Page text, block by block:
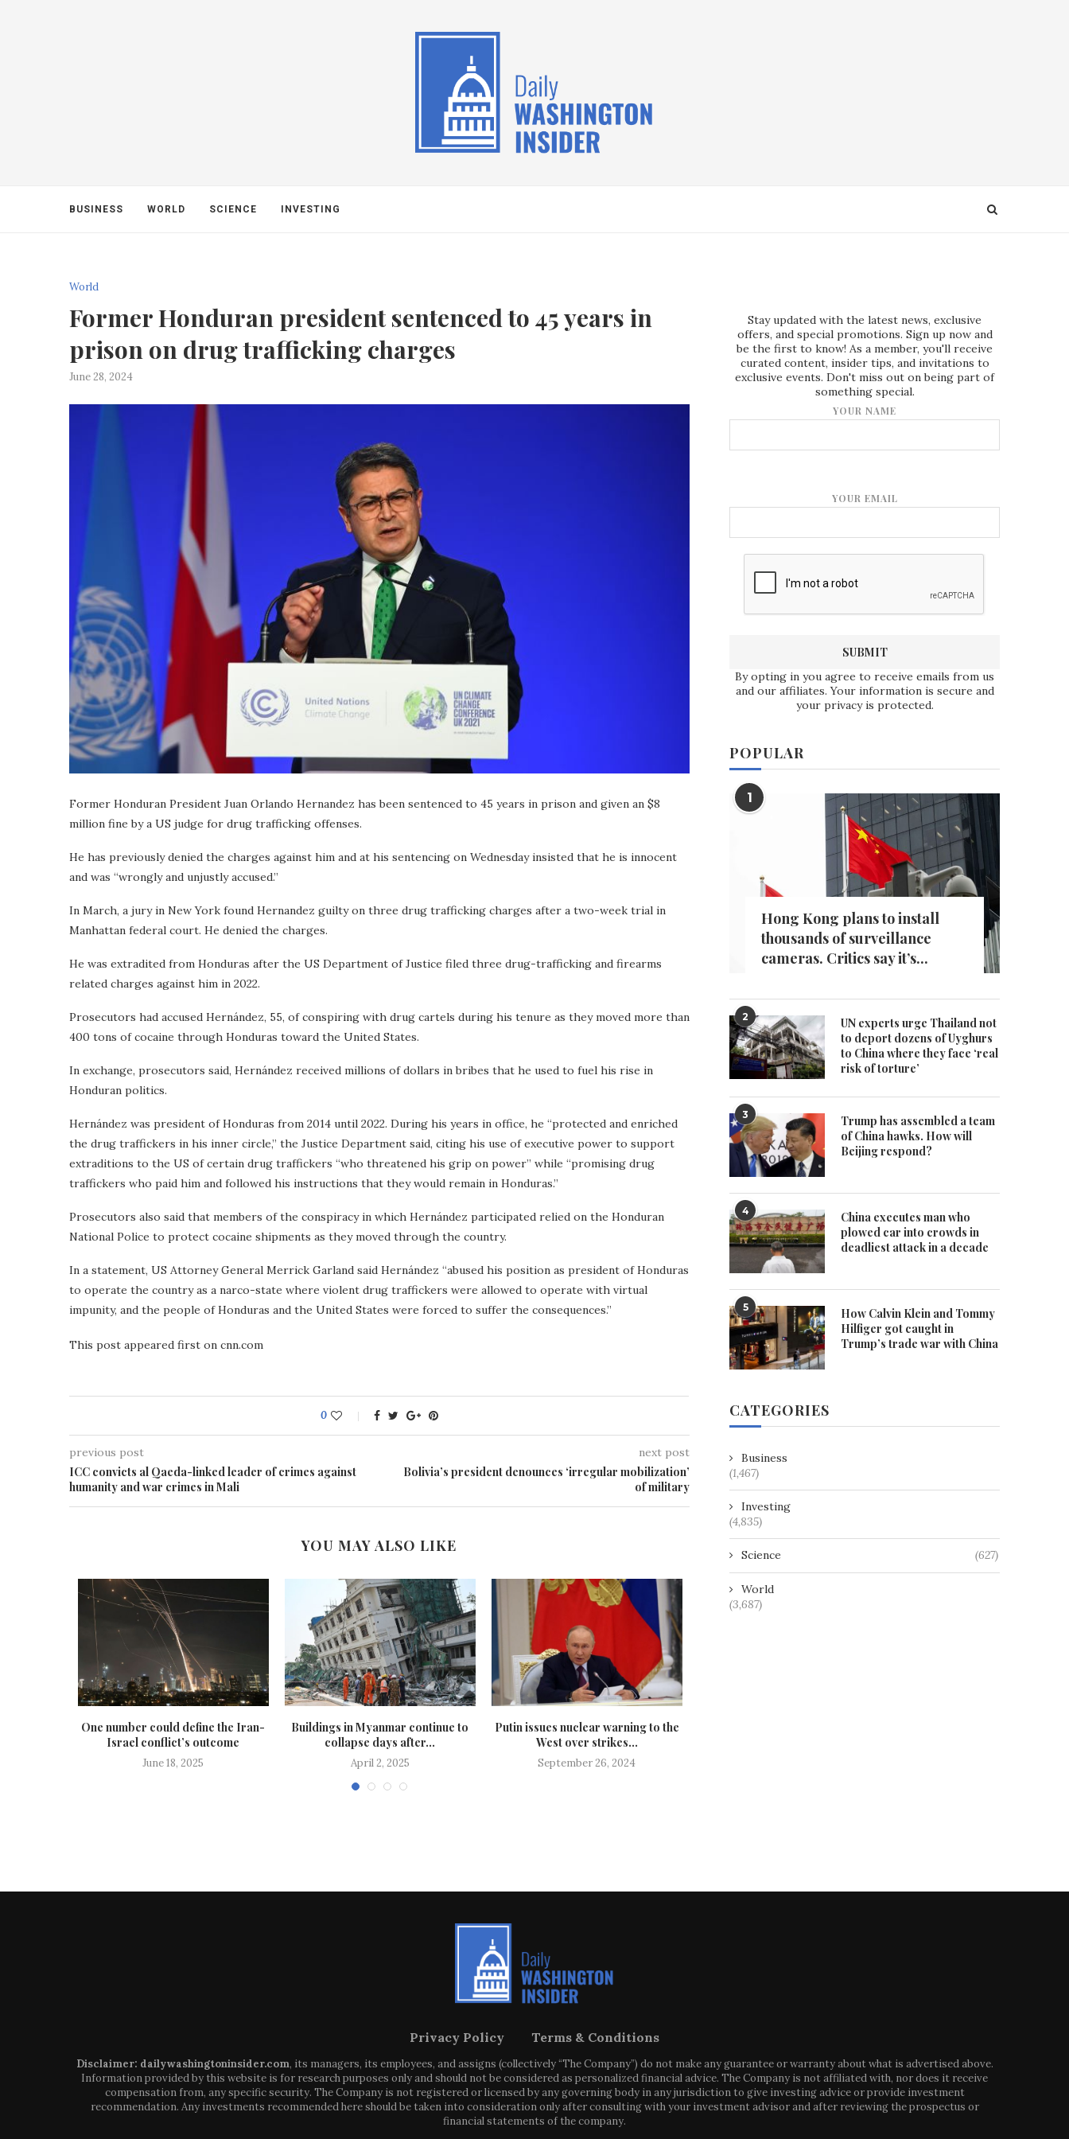
BUSINESS WORLD SCIENCE INVESTING
World
Former Honduran president sentenced to 45 years in
prison on drug trafficking charges
June 28, 2024
Former Honduran President Juan Orlando Hernandez has been sentenced to 45 years in prison and given an $8
million fine by a US judge for drug trafficking offenses.
He has previously denied the charges against him and at his sentencing on Wednesday insisted that he is innocent
and was “wrongly and unjustly accused.”
In March, a jury in New York found Hernandez guilty on three drug trafficking charges after a two-week trial in
Manhattan federal court. He denied the charges.
He was extradited from Honduras after the US Department of Justice filed three drug-trafficking and firearms
related charges against him in 2022.
Prosecutors had accused Hernández, 55, of conspiring with drug cartels during his tenure as they moved more than
400 tons of cocaine through Honduras toward the United States.
In exchange, prosecutors said, Hernández received millions of dollars in bribes that he used to fuel his rise in
Honduran politics.
Hernández was president of Honduras from 2014 until 2022. During his years in office, he “protected and enriched
the drug traffickers in his inner circle,” the Justice Department said, citing his use of executive power to support
extraditions to the US of certain drug traffickers “who threatened his grip on power” while “promising drug
traffickers who paid him and followed his instructions that they would remain in Honduras.”
Prosecutors also said that members of the conspiracy in which Hernández participated relied on the Honduran
National Police to protect cocaine shipments as they moved through the country.
In a statement, US Attorney General Merrick Garland said Hernández “abused his position as president of Honduras
to operate the country as a narco-state where violent drug traffickers were allowed to operate with virtual
impunity, and the people of Honduras and the United States were forced to suffer the consequences.”
This post appeared first on cnn.com
0
previous post
ICC convicts al Qaeda-linked leader of crimes against
humanity and war crimes in Mali
next post
Bolivia’s president denounces ‘irregular mobilization’
of military
YOU MAY ALSO LIKE
One number could define the Iran-
Israel conflict’s outcome
June 18, 2025
Buildings in Myanmar continue to
collapse days after...
April 2, 2025
Putin issues nuclear warning to the
West over strikes...
September 26, 2024
Stay updated with the latest news, exclusive
offers, and special promotions. Sign up now and
be the first to know! As a member, you'll receive
curated content, insider tips, and invitations to
exclusive events. Don't miss out on being part of
something special.
YOUR NAME
YOUR EMAIL
By opting in you agree to receive emails from us
and our affiliates. Your information is secure and
your privacy is protected.
POPULAR
1
Hong Kong plans to install
thousands of surveillance
cameras. Critics say it’s...
2
UN experts urge Thailand not
to deport dozens of Uyghurs
to China where they face ‘real
risk of torture’
3
Trump has assembled a team
of China hawks. How will
Beijing respond?
4
China executes man who
plowed car into crowds in
deadliest attack in a decade
5
How Calvin Klein and Tommy
Hilfiger got caught in
Trump’s trade war with China
CATEGORIES
Business
(1,467)
Investing
(4,835)
Science (627)
World
(3,687)
Privacy Policy Terms & Conditions
Disclaimer: dailywashingtoninsider.com, its managers, its employees, and assigns (collectively “The Company”) do not make any guarantee or warranty about what is advertised above.
Information provided by this website is for research purposes only and should not be considered as personalized financial advice. The Company is not affiliated with, nor does it receive
compensation from, any specific security. The Company is not registered or licensed by any governing body in any jurisdiction to give investing advice or provide investment
recommendation. Any investments recommended here should be taken into consideration only after consulting with your investment advisor and after reviewing the prospectus or
financial statements of the company.